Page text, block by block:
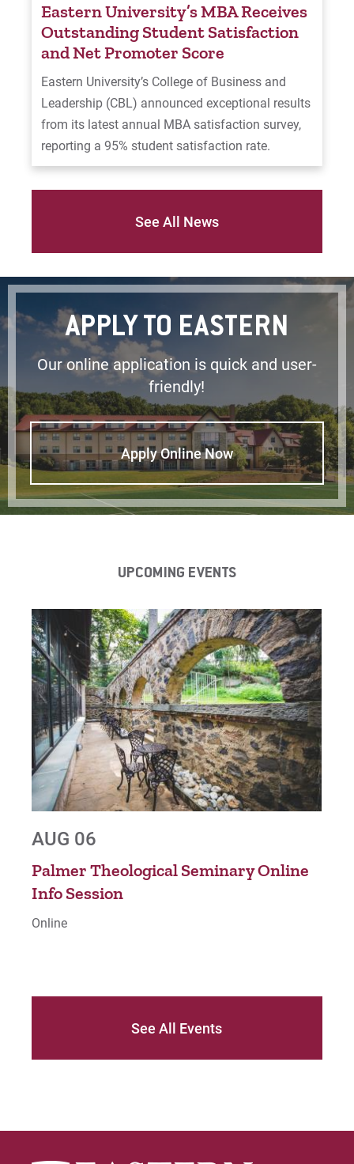
Eastern University’s MBA Receives
Outstanding Student Satisfaction
and Net Promoter Score
Eastern University’s College of Business and
Leadership (CBL) announced exceptional results
from its latest annual MBA satisfaction survey,
reporting a 95% student satisfaction rate.
See All News
APPLY TO EASTERN
Our online application is quick and user-
friendly!
Apply Online Now
UPCOMING EVENTS
AUG 06
Palmer Theological Seminary Online
Info Session
Online
See All Events